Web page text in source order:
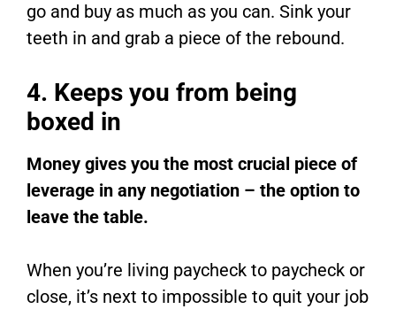
go and buy as much as you can. Sink your
teeth in and grab a piece of the rebound.
4. Keeps you from being
boxed in
Money gives you the most crucial piece of
leverage in any negotiation – the option to
leave the table.
When you’re living paycheck to paycheck or
close, it’s next to impossible to quit your job